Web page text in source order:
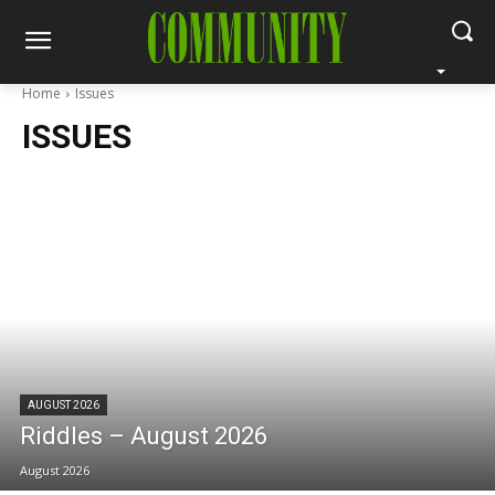
Home Issues
ISSUES
AUGUST 2026
Riddles – August 2026
August 2026